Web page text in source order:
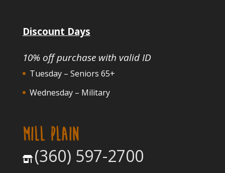
Discount Days
10% off purchase with valid ID
Tuesday – Seniors 65+
Wednesday – Military
MILL PLAIN
(360) 597-2700